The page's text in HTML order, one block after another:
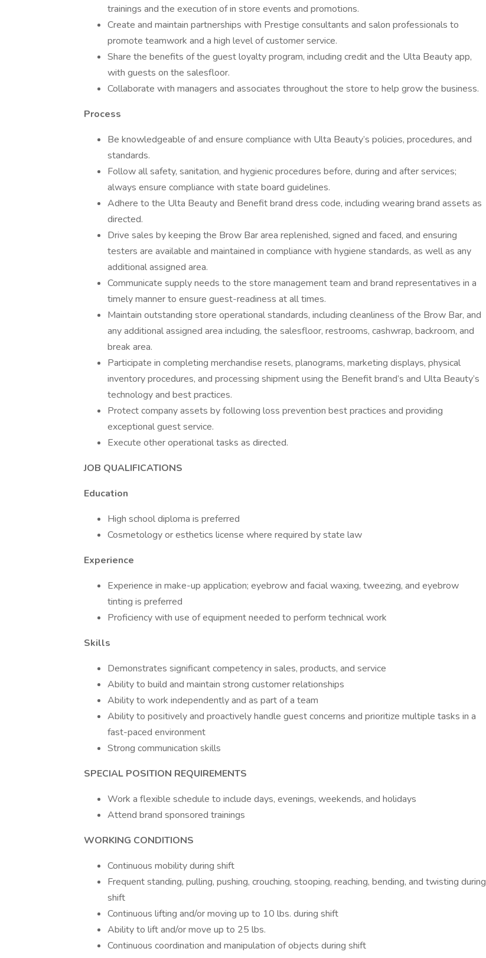
trainings and the execution of in store events and promotions.
Create and maintain partnerships with Prestige consultants and salon professionals to
promote teamwork and a high level of customer service.
Share the benefits of the guest loyalty program, including credit and the Ulta Beauty app,
with guests on the salesfloor.
Collaborate with managers and associates throughout the store to help grow the business.
Process
Be knowledgeable of and ensure compliance with Ulta Beauty’s policies, procedures, and
standards.
Follow all safety, sanitation, and hygienic procedures before, during and after services;
always ensure compliance with state board guidelines.
Adhere to the Ulta Beauty and Benefit brand dress code, including wearing brand assets as
directed.
Drive sales by keeping the Brow Bar area replenished, signed and faced, and ensuring
testers are available and maintained in compliance with hygiene standards, as well as any
additional assigned area.
Communicate supply needs to the store management team and brand representatives in a
timely manner to ensure guest-readiness at all times.
Maintain outstanding store operational standards, including cleanliness of the Brow Bar, and
any additional assigned area including, the salesfloor, restrooms, cashwrap, backroom, and
break area.
Participate in completing merchandise resets, planograms, marketing displays, physical
inventory procedures, and processing shipment using the Benefit brand’s and Ulta Beauty’s
technology and best practices.
Protect company assets by following loss prevention best practices and providing
exceptional guest service.
Execute other operational tasks as directed.
JOB QUALIFICATIONS
Education
High school diploma is preferred
Cosmetology or esthetics license where required by state law
Experience
Experience in make-up application; eyebrow and facial waxing, tweezing, and eyebrow
tinting is preferred
Proficiency with use of equipment needed to perform technical work
Skills
Demonstrates significant competency in sales, products, and service
Ability to build and maintain strong customer relationships
Ability to work independently and as part of a team
Ability to positively and proactively handle guest concerns and prioritize multiple tasks in a
fast-paced environment
Strong communication skills
SPECIAL POSITION REQUIREMENTS
Work a flexible schedule to include days, evenings, weekends, and holidays
Attend brand sponsored trainings
WORKING CONDITIONS
Continuous mobility during shift
Frequent standing, pulling, pushing, crouching, stooping, reaching, bending, and twisting during
shift
Continuous lifting and/or moving up to 10 lbs. during shift
Ability to lift and/or move up to 25 lbs.
Continuous coordination and manipulation of objects during shift